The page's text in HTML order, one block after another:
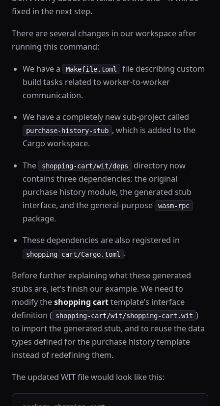
fixed in the next step.
There are several changes in our workspace after
running this command:
We have a Makefile.toml
file describing custom
build tasks related to worker-to-worker
communication.
We have a completely new sub-project called
purchase-history-stub , which is added to the
Cargo workspace.
The shopping-cart/wit/deps
directory now
contains three dependencies: the original
purchase history module, the generated stub
interface, and the general-purpose
wasm-rpc
package.
These dependencies are also registered in
shopping-cart/Cargo.toml .
Before further explaining what these generated
stubs are, let’s finish our example. We need to
modify theshopping carttemplate’s interface
definition ( shopping-cart/wit/shopping-cart.wit )
to import the generated stub, and to reuse the data
types defined for the purchase history template
instead of redefining them.
The updated WIT file would look like this: